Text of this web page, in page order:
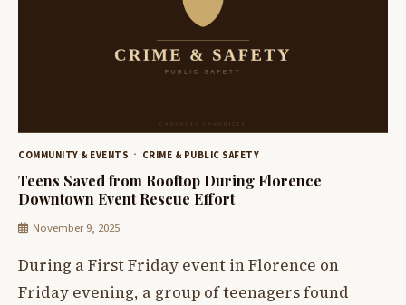
COMMUNITY & EVENTS CRIME & PUBLIC SAFETY
Teens Saved from Rooftop During Florence
Downtown Event Rescue Effort
November 9, 2025
During a First Friday event in Florence on
Friday evening, a group of teenagers found